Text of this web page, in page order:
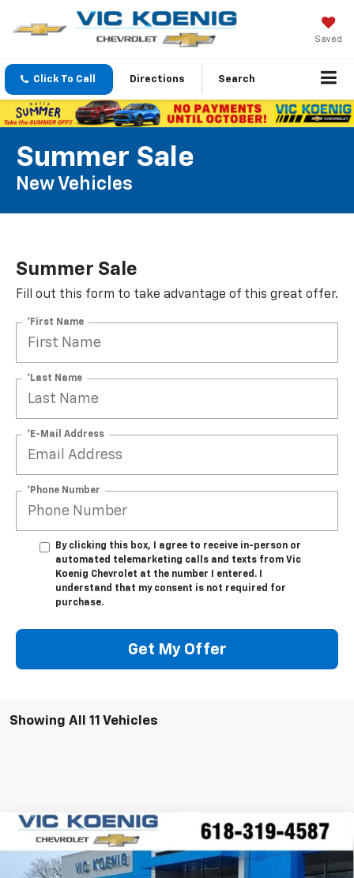
Saved
Click To Call Directions Search
Summer Sale
New Vehicles
Summer Sale
Fill out this form to take advantage of this great offer.
*First Name
*Last Name
*E-Mail Address
*Phone Number
By clicking this box, I agree to receive in-person or
automated telemarketing calls and texts from Vic
Koenig Chevrolet at the number I entered. I
understand that my consent is not required for
purchase.
Get My Offer
Showing All 11 Vehicles
New 2027Chevrolet Bolt
Special Offer
Window Sticker
FINANCE
Compare Vehicle